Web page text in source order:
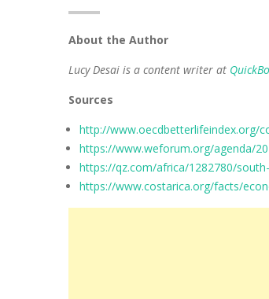
About the Author
Lucy Desai is a content writer at
Sources
http://www.oecdbetterlifeindex.org/
https://www.weforum.org/agenda/
https://qz.com/africa/1282780/
https://www.costarica.org/facts/